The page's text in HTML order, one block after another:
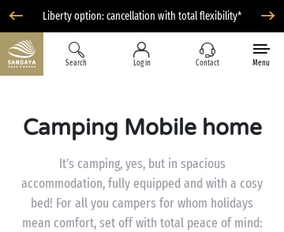
Liberty option: cancellation with total flexibility*
Search Log in Contact Menu
Camping Mobile home
It's camping, yes, but in spacious
accommodation, fully equipped and with a cosy
bed! For all you campers for whom holidays
mean comfort, set off with total peace of mind: